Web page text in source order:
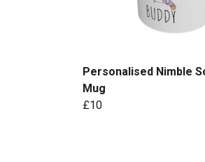
Personalised Nimble
Mug
£10